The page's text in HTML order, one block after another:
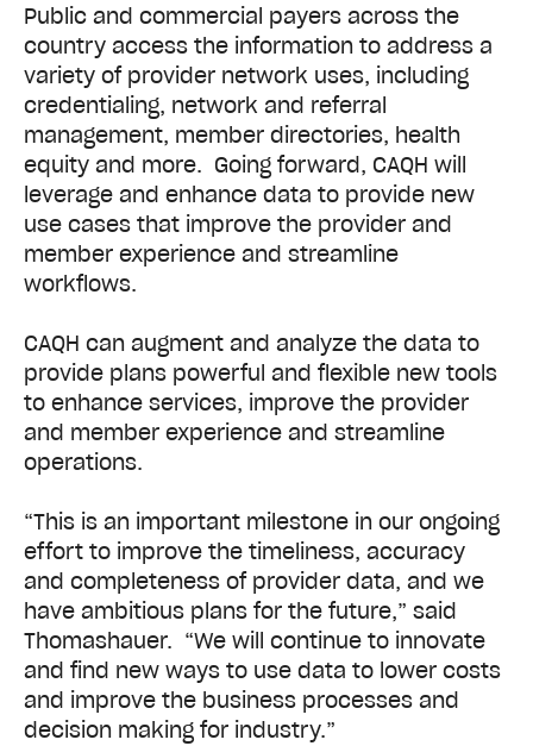
Public and commercial payers across the
country access the information to address a
variety of provider network uses, including
credentialing, network and referral
management, member directories, health
equity and more. Going forward, CAQH will
leverage and enhance data to provide new
use cases that improve the provider and
member experience and streamline
workflows.
CAQH can augment and analyze the data to
provide plans powerful and flexible new tools
to enhance services, improve the provider
and member experience and streamline
operations.
“This is an important milestone in our ongoing
effort to improve the timeliness, accuracy
and completeness of provider data, and we
have ambitious plans for the future,” said
Thomashauer. “We will continue to innovate
and find new ways to use data to lower costs
and improve the business processes and
decision making for industry.”